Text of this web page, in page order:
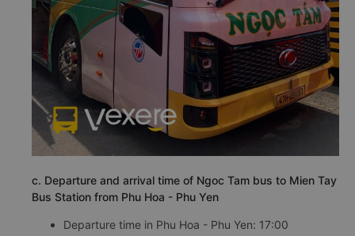
c. Departure and arrival time of Ngoc Tam bus to Mien Tay
Bus Station from Phu Hoa - Phu Yen
Departure time in Phu Hoa - Phu Yen: 17:00